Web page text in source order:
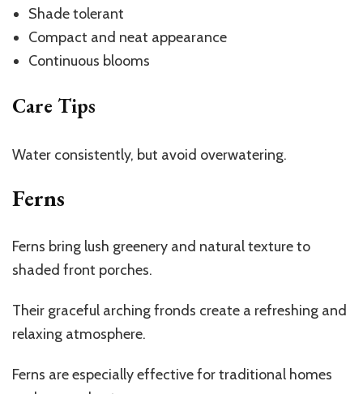
Shade tolerant
Compact and neat appearance
Continuous blooms
Care Tips
Water consistently, but avoid overwatering.
Ferns
Ferns bring lush greenery and natural texture to
shaded front porches.
Their graceful arching fronds create a refreshing and
relaxing atmosphere.
Ferns are especially effective for traditional homes